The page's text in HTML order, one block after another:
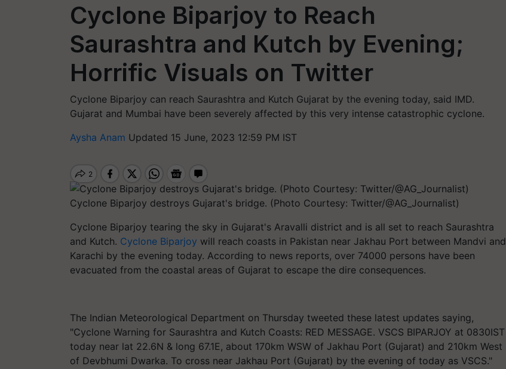
Cyclone Biparjoy to Reach
Saurashtra and Kutch by Evening;
Horrific Visuals on Twitter
Cyclone Biparjoy can reach Saurashtra and Kutch Gujarat by the evening today, said IMD.
Gujarat and Mumbai have been severely affected by this very intense catastrophic cyclone.
Aysha Anam Updated 15 June, 2023 12:59 PM IST
Cyclone Biparjoy destroys Gujarat's bridge. (Photo Courtesy: Twitter/@AG_Journalist)
Cyclone Biparjoy tearing the sky in Gujarat's Aravalli district and is all set to reach Saurashtra
and Kutch. Cyclone Biparjoy will reach coasts in Pakistan near Jakhau Port between Mandvi and
Karachi by the evening today. According to news reports, over 74000 persons have been
evacuated from the coastal areas of Gujarat to escape the dire consequences.
The Indian Meteorological Department on Thursday tweeted these latest updates saying,
"Cyclone Warning for Saurashtra and Kutch Coasts: RED MESSAGE. VSCS BIPARJOY at 0830IST
today near lat 22.6N & long 67.1E, about 170km WSW of Jakhau Port (Gujarat) and 210km West
of Devbhumi Dwarka. To cross near Jakhau Port (Gujarat) by the evening of today as VSCS."